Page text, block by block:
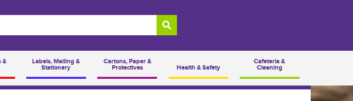
&
Labels, Mailing &
Stationery
Cartons, Paper &
Protectives
Health & Safety
Cafeteria &
Cleaning